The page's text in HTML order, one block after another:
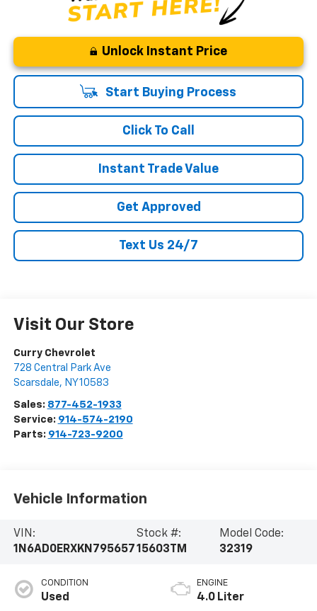
Unlock Instant Price
Start Buying Process
Click To Call
Instant Trade Value
Get Approved
Text Us 24/7
Visit Our Store
Curry Chevrolet
728 Central Park Ave
Scarsdale, NY10583
Sales: 877-452-1933
Service: 914-574-2190
Parts: 914-723-9200
Vehicle Information
VIN:
1N6AD0ERXKN795657
Stock #:
15603TM
Model Code:
32319
CONDITION
Used
ENGINE
4.0 Liter